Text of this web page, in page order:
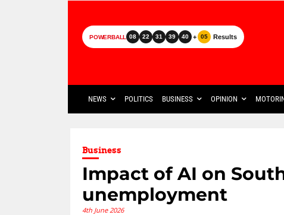
POWERBALL 08 22 31 39 40 + 05 Results
NEWS POLITICS BUSINESS OPINION
Business
Impact of AI on
unemployment
4th June 2026